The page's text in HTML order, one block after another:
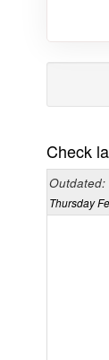
Check
Outdated:
Thursday